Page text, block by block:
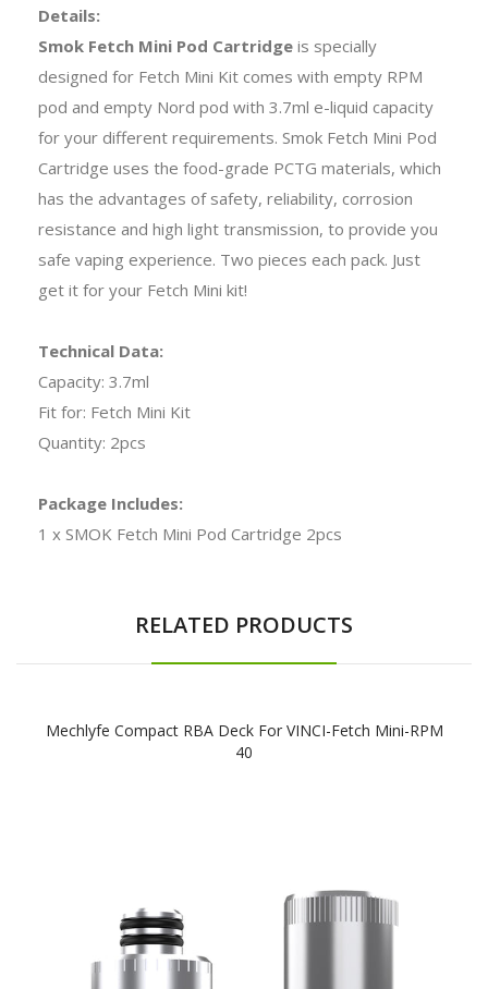
Details:
Smok Fetch Mini Pod Cartridge is specially
designed for Fetch Mini Kit comes with empty RPM
pod and empty Nord pod with 3.7ml e-liquid capacity
for your different requirements. Smok Fetch Mini Pod
Cartridge uses the food-grade PCTG materials, which
has the advantages of safety, reliability, corrosion
resistance and high light transmission, to provide you
safe vaping experience. Two pieces each pack. Just
get it for your Fetch Mini kit!
Technical Data:
Capacity: 3.7ml
Fit for: Fetch Mini Kit
Quantity: 2pcs
Package Includes:
1 x SMOK Fetch Mini Pod Cartridge 2pcs
RELATED PRODUCTS
Mechlyfe Compact RBA Deck For VINCI-Fetch Mini-RPM
40